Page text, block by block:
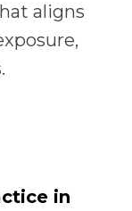
aligns
in